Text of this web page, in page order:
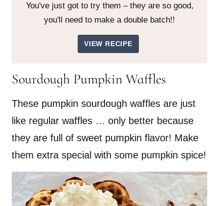
You've just got to try them – they are so good,
you'll need to make a double batch!!
VIEW RECIPE
Sourdough Pumpkin Waffles
These pumpkin sourdough waffles are just
like regular waffles … only better because
they are full of sweet pumpkin flavor! Make
them extra special with some pumpkin spice!